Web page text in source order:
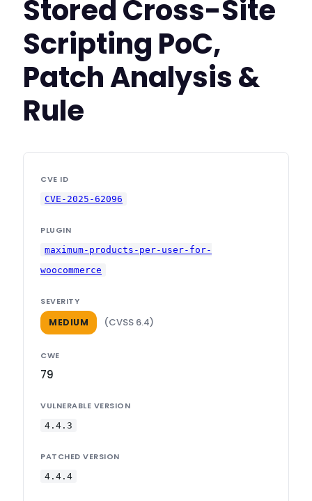
Stored Cross-Site
Scripting PoC,
Patch Analysis &
Rule
CVE ID
CVE-2025-62096
PLUGIN
maximum-products-per-user-for-
woocommerce
SEVERITY
MEDIUM (CVSS 6.4)
CWE
79
VULNERABLE VERSION
4.4.3
PATCHED VERSION
4.4.4